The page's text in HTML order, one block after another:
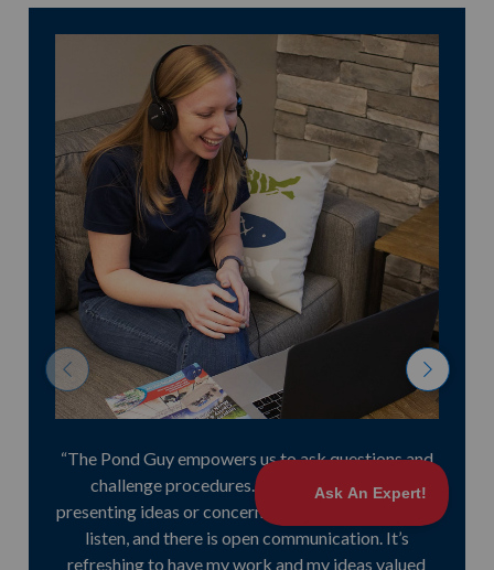
“The Pond Guy empowers us to ask questions and
challenge procedures. I have no hesitation
presenting ideas or concerns. Everyone is willing to
listen, and there is open communication. It’s
refreshing to have my work and my ideas valued
previous